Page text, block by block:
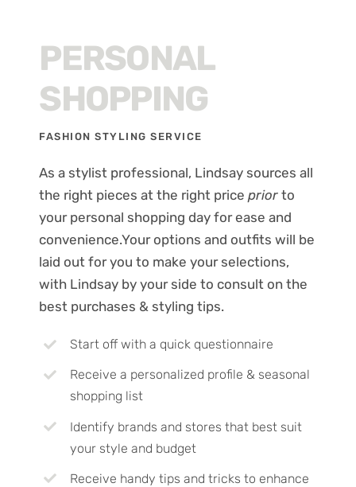
PERSONAL
SHOPPING
FASHION STYLING SERVICE
As a stylist professional, Lindsay sources all
the right pieces at the right priceprior to
your personal shopping day for ease and
convenience.Your options and outfits will be
laid out for you to make your selections,
with Lindsay by your side to consult on the
best purchases & styling tips.
Start off with a quick questionnaire
Receive a personalized profile & seasonal
shopping list
Identify brands and stores that best suit
your style and budget
Receive handy tips and tricks to enhance